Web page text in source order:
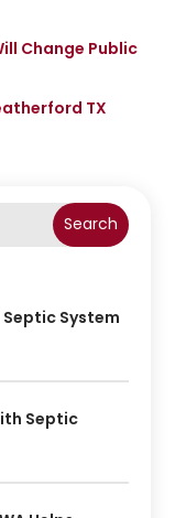
Change Public
TX
Search
System
Septic